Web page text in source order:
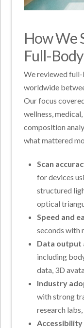
How We
Full-
We reviewed
worldwide
Our focus
wellness,
composition
what mattered
Scan
for devices
structured
optical
Speed and
seconds with
Data output
including
data, 3D
Industry
with strong
research